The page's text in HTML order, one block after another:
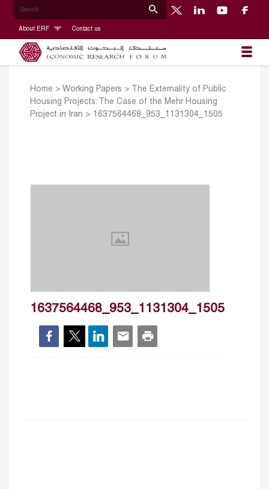
About ERF Contact us
Home > Working Papers >
The Externality of Public
Housing Projects: The Case of the Mehr Housing
Project in Iran > 1637564468_953_1131304_1505
1637564468_953_1131304_1505